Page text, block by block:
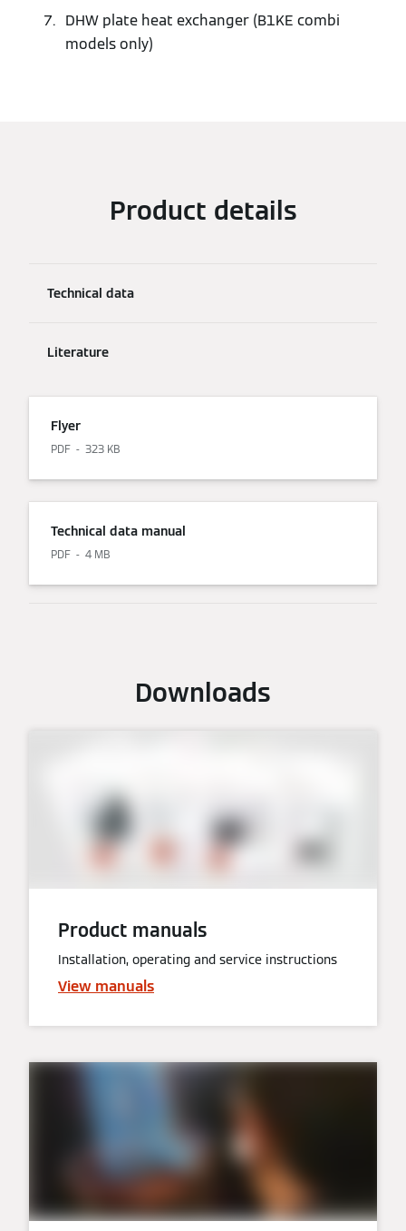
DHW plate heat exchanger (B1KE combi
models only)
Product details
Technical data
Literature
Flyer
PDF 323 KB
Technical data manual
PDF 4 MB
Downloads
Product manuals
Installation, operating and service instructions
View manuals